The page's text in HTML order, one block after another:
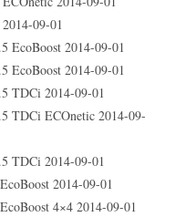
09-01
EcoBoost 2014-09-01
EcoBoost 2014-09-01
TDCi 2014-09-01
TDCi ECOnetic 2014-09-
TDCi 2014-09-01
2014-09-01
4×4 2014-09-01